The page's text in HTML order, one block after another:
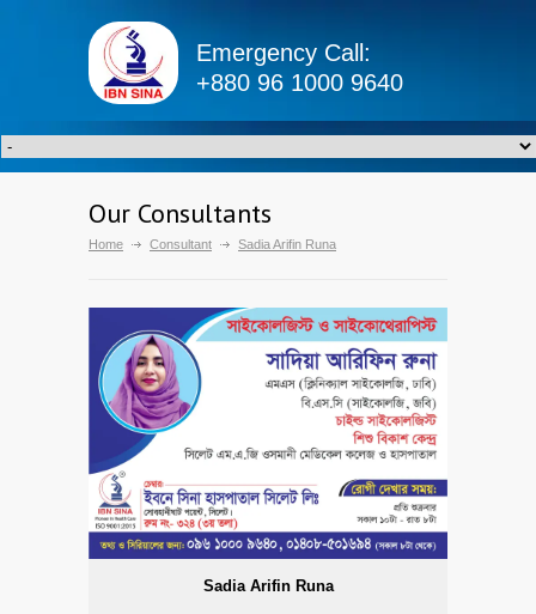
Emergency Call:
+880 96 1000 9640
Our Consultants
Home Consultant Sadia Arifin Runa
Sadia Arifin Runa